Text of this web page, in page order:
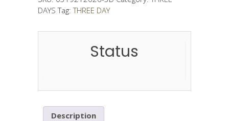
DAYS Tag:THREE DAY
Status
Description